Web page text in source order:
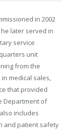
in 2002
later served in
service
unit
from the
medical sales,
that provided
Department of
includes
and patient safety